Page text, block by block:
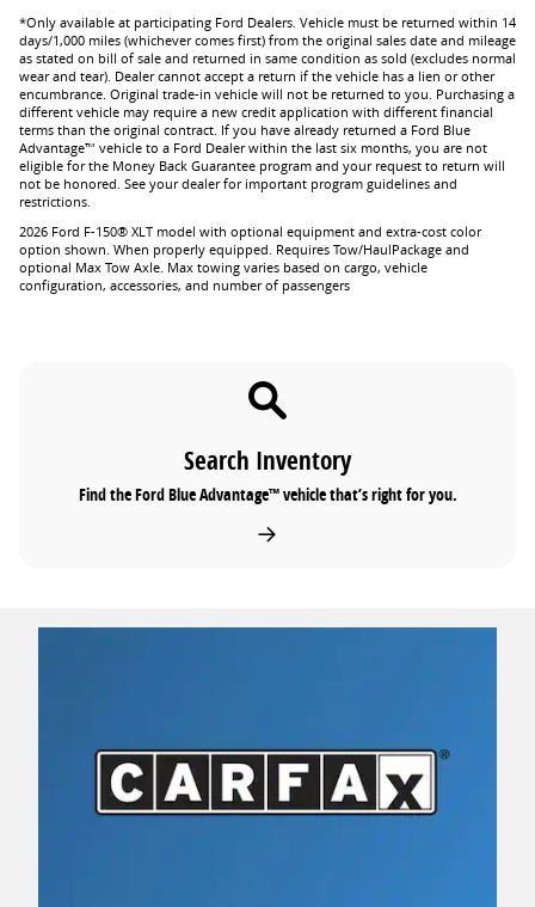
*Only available at participating Ford Dealers. Vehicle must be returned within 14
days/1,000 miles (whichever comes first) from the original sales date and mileage
as stated on bill of sale and returned in same condition as sold (excludes normal
wear and tear). Dealer cannot accept a return if the vehicle has a lien or other
encumbrance. Original trade-in vehicle will not be returned to you. Purchasing a
different vehicle may require a new credit application with different financial
terms than the original contract. If you have already returned a Ford Blue
Advantage™ vehicle to a Ford Dealer within the last six months, you are not
eligible for the Money Back Guarantee program and your request to return will
not be honored. See your dealer for important program guidelines and
restrictions.
2026 Ford F-150® XLT model with optional equipment and extra-cost color
option shown. When properly equipped. Requires Tow/HaulPackage and
optional Max Tow Axle. Max towing varies based on cargo, vehicle
configuration, accessories, and number of passengers
Search Inventory
Find the Ford Blue Advantage™ vehicle that’s right for you.